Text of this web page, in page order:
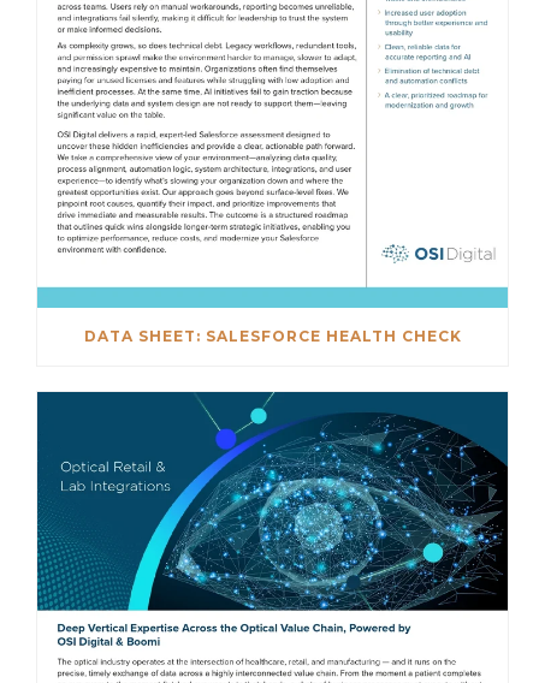
DATA SHEET: SALESFORCE HEALTH CHECK